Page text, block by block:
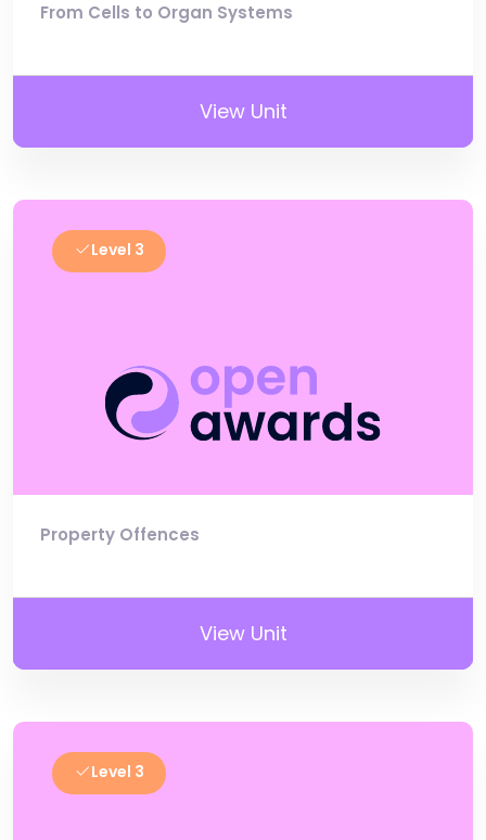
From Cells to Organ Systems
View Unit
Level 3
Property Offences
View Unit
Level 3